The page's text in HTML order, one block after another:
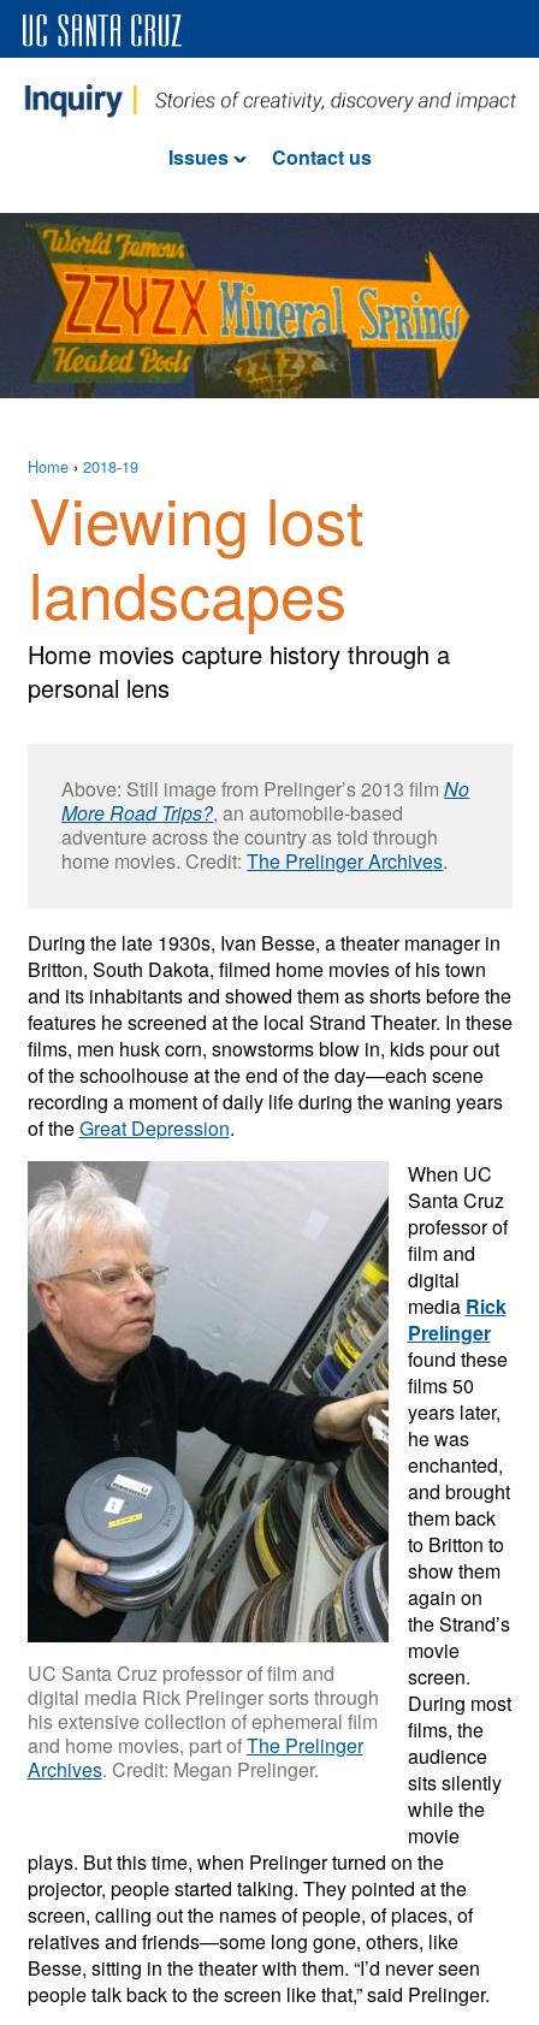
Issues Contact us
Home› 2018-19
Viewing lost
landscapes
Home movies capture history through a
personal lens
Above: Still image from Prelinger’s 2013 filmNo
More Road Trips?, an automobile-based
adventure across the country as told through
home movies. Credit:The Prelinger Archives.
During the late 1930s, Ivan Besse, a theater manager in
Britton, South Dakota, filmed home movies of his town
and its inhabitants and showed them as shorts before the
features he screened at the local Strand Theater. In these
films, men husk corn, snowstorms blow in, kids pour out
of the schoolhouse at the end of the day—each scene
recording a moment of daily life during the waning years
of theGreat Depression.
UC Santa Cruz professor of film and
digital media Rick Prelinger sorts through
his extensive collection of ephemeral film
and home movies, part ofThe Prelinger
Archives. Credit: Megan Prelinger.
When UC
Santa Cruz
professor of
film and
digital
media Rick
Prelinger
found these
films 50
years later,
he was
enchanted,
and brought
them back
to Britton to
show them
again on
the Strand’s
movie
screen.
During most
films, the
audience
sits silently
while the
movie
plays. But this time, when Prelinger turned on the
projector, people started talking. They pointed at the
screen, calling out the names of people, of places, of
relatives and friends—some long gone, others, like
Besse, sitting in the theater with them. “I’d never seen
people talk back to the screen like that,” said Prelinger.